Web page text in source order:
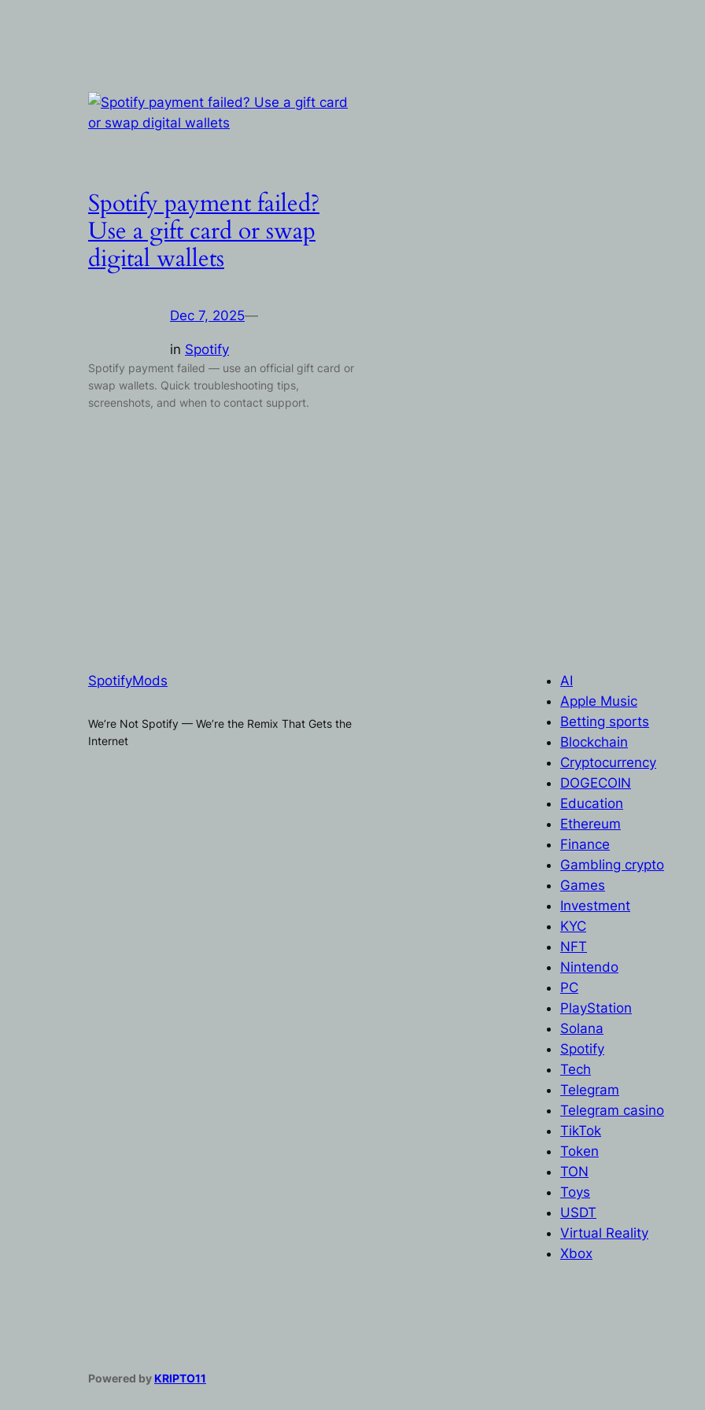
Spotify payment failed?
Use a gift card or swap
digital wallets
Dec 7, 2025—
in Spotify
Spotify payment failed — use an official gift card or
swap wallets. Quick troubleshooting tips,
screenshots, and when to contact support.
SpotifyMods
We’re Not Spotify — We’re the Remix That Gets the
Internet
AI
Apple Music
Betting sports
Blockchain
Cryptocurrency
DOGECOIN
Education
Ethereum
Finance
Gambling crypto
Games
Investment
KYC
NFT
Nintendo
PC
PlayStation
Solana
Spotify
Tech
Telegram
Telegram casino
TikTok
Token
TON
Toys
USDT
Virtual Reality
Xbox
Powered by KRIPTO11